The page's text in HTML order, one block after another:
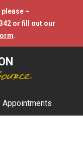
–
or fill out our
.
Appointments